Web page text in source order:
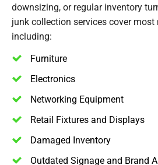
downsizing, or regular inventory
junk collection services cover
including:
Furniture
Electronics
Networking Equipment
Retail Fixtures and Displays
Damaged Inventory
Outdated Signage and Brand